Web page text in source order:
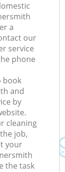
a
our
service
phone
book
and
by
cleaning
job,
your
the task